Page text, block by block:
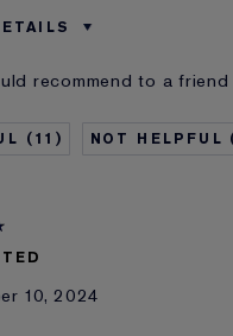
review
recommend to a friend
11
10, 2024